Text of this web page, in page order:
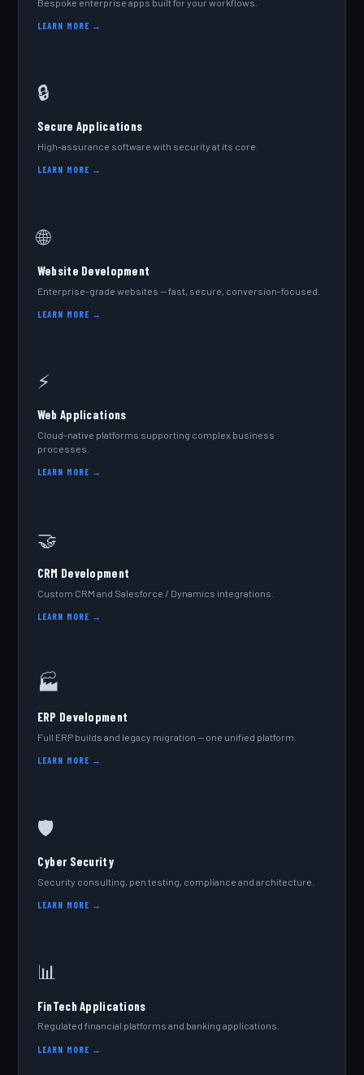
LEARN MORE →
🔒
Secure Applications
High-assurance software with security at its core.
LEARN MORE →
🌐
Website Development
Enterprise-grade websites — fast, secure, conversion-focused.
LEARN MORE →
⚡
Web Applications
Cloud-native platforms supporting complex business
processes.
LEARN MORE →
🤝
CRM Development
Custom CRM and Salesforce / Dynamics integrations.
LEARN MORE →
🏭
ERP Development
Full ERP builds and legacy migration — one unified platform.
LEARN MORE →
🛡️
Cyber Security
Security consulting, pen testing, compliance and architecture.
LEARN MORE →
📊
FinTech Applications
Regulated financial platforms and banking applications.
LEARN MORE →